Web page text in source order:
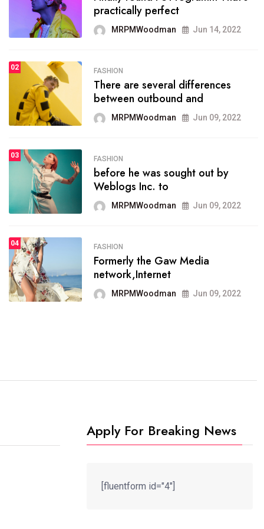
organizing
MRPMWoodman May 25, 2022
SPORTS
onprofit organization that
seeks provide inform
MRPMWoodman Jun 09, 2022
SPORTS
the blog include climate
politics, lgbq issue,
MRPMWoodman Jun 09, 2022
SPORTS
It now runs on the free
blogging platform
MRPMWoodman Jun 09, 2022
practically perfect
MRPMWoodman Jun 14, 2022
02 FASHION
There are several differences
between outbound and
MRPMWoodman Jun 09, 2022
03 FASHION
before he was sought out by
Weblogs Inc. to
MRPMWoodman Jun 09, 2022
04 FASHION
Formerly the Gaw Media
network,Internet
MRPMWoodman Jun 09, 2022
Apply For Breaking News
[fluentform id="4"]